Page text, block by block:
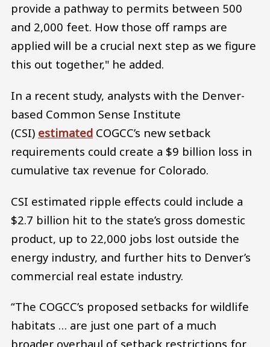
provide a pathway to permits between 500
and 2,000 feet. How those off ramps are
applied will be a crucial next step as we figure
this out together," he added.
In a recent study, analysts with the Denver-
based Common Sense Institute
(CSI) estimated COGCC’s new setback
requirements could create a $9 billion loss in
cumulative tax revenue for Colorado.
CSI estimated ripple effects could include a
$2.7 billion hit to the state’s gross domestic
product, up to 22,000 jobs lost outside the
energy industry, and further hits to Denver’s
commercial real estate industry.
“The COGCC’s proposed setbacks for wildlife
habitats … are just one part of a much
broader overhaul of setback restrictions for